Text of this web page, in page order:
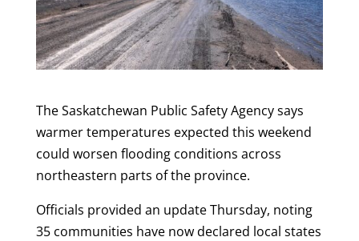
The Saskatchewan Public Safety Agency says
warmer temperatures expected this weekend
could worsen flooding conditions across
northeastern parts of the province.
Officials provided an update Thursday, noting
35 communities have now declared local states